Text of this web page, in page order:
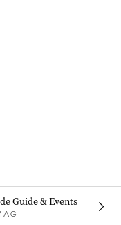
Guide & Events